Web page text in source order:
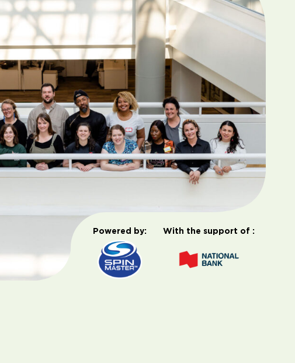
Powered by: With the support of :